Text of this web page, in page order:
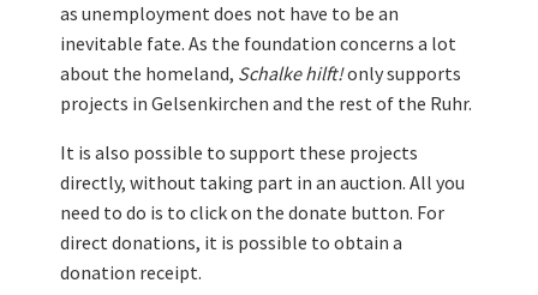
as unemployment does not have to be an
inevitable fate. As the foundation concerns a lot
about the homeland, Schalke hilft!only supports
projects in Gelsenkirchen and the rest of the Ruhr.
It is also possible to support these projects
directly, without taking part in an auction. All you
need to do is to click on the donate button. For
direct donations, it is possible to obtain a
donation receipt.